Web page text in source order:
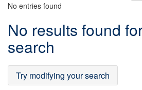
No entries found
Search
Results
No results found
search
Try modifying your search